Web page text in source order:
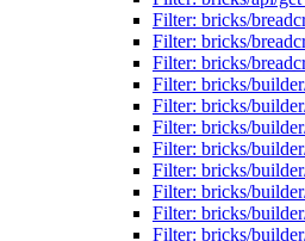
Filter: bricks/
Filter: bricks/
Filter: bricks/
Filter: bricks/
Filter: bricks/
Filter: bricks/
Filter: bricks/
Filter: bricks/
Filter: bricks/
Filter: bricks/
Filter: bricks/